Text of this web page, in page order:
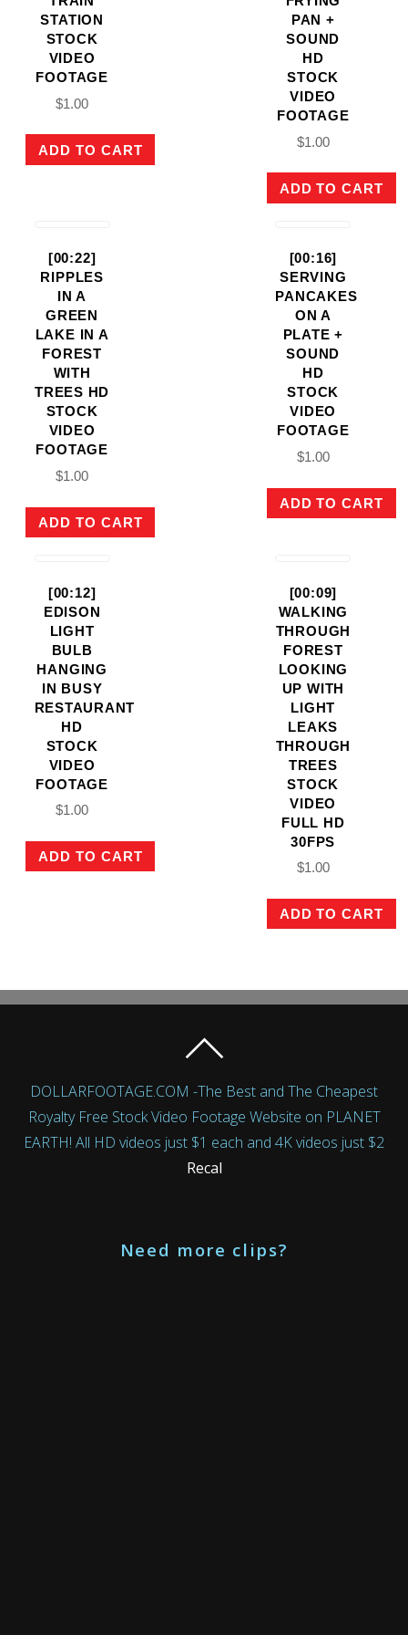
STATION
STOCK
VIDEO
FOOTAGE
$1.00
ADD TO CART
PAN +
SOUND
HD
STOCK
VIDEO
FOOTAGE
$1.00
ADD TO CART
[00:22]
RIPPLES
IN A
GREEN
LAKE IN A
FOREST
WITH
TREES HD
STOCK
VIDEO
FOOTAGE
$1.00
ADD TO CART
[00:16]
SERVING
PANCAKES
ON A
PLATE +
SOUND
HD
STOCK
VIDEO
FOOTAGE
$1.00
ADD TO CART
[00:12]
EDISON
LIGHT
BULB
HANGING
IN BUSY
RESTAURANT
HD
STOCK
VIDEO
FOOTAGE
$1.00
ADD TO CART
[00:09]
WALKING
THROUGH
FOREST
LOOKING
UP WITH
LIGHT
LEAKS
THROUGH
TREES
STOCK
VIDEO
FULL HD
30FPS
$1.00
ADD TO CART
DOLLARFOOTAGE.COM -The Best and The Cheapest
Royalty Free Stock Video Footage Website on PLANET
EARTH! All HD videos just $1 each and 4K videos just $2
Recal
Need more clips?